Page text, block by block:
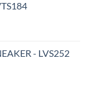
- LVS252